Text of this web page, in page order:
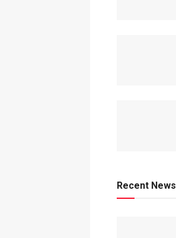
Recent News